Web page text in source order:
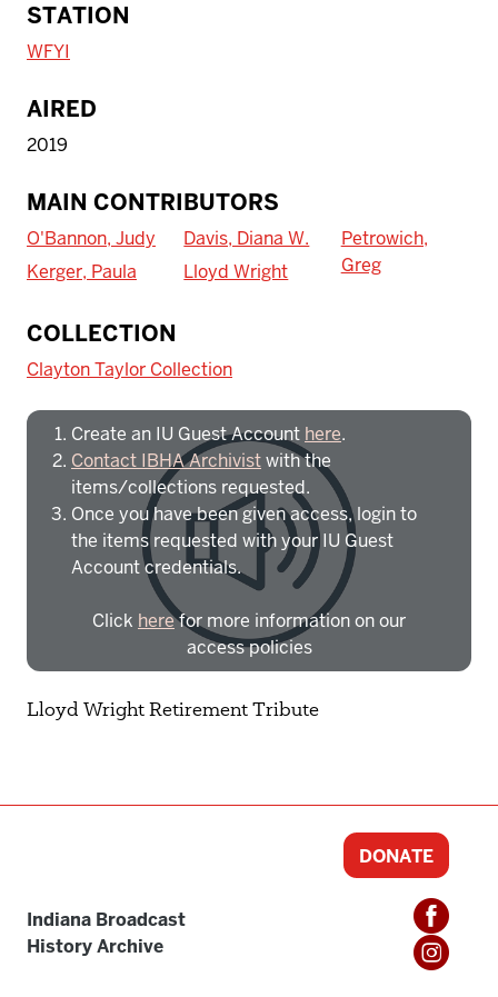
STATION
WFYI
AIRED
2019
MAIN CONTRIBUTORS
O'Bannon, Judy
Kerger, Paula
Davis, Diana W.
Lloyd Wright
Petrowich,
Greg
COLLECTION
Clayton Taylor Collection
To access IBHA outside of Indiana
Create an IU Guest Account here.
Contact IBHA Archivistwith the
items/collections requested.
Once you have been given access, login to
the items requested with your IU Guest
Account credentials.
Click herefor more information on our
access policies
Need more help? Contact IBHA Archivist
Lloyd Wright Retirement Tribute
Indiana Broadcast
History Archive
DONATE